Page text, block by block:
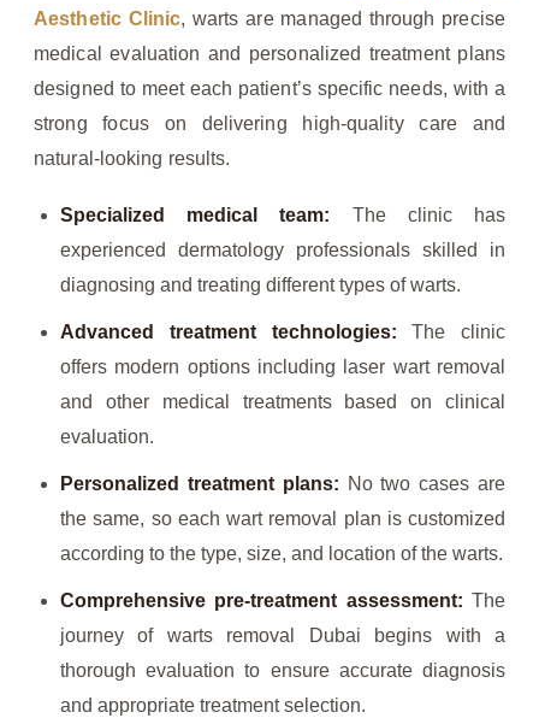
Aesthetic Clinic, warts are managed through precise
medical evaluation and personalized treatment plans
designed to meet each patient’s specific needs, with a
strong focus on delivering high-quality care and
natural-looking results.
Specialized medical team: The clinic has
experienced dermatology professionals skilled in
diagnosing and treating different types of warts.
Advanced treatment technologies: The clinic
offers modern options including laser wart removal
and other medical treatments based on clinical
evaluation.
Personalized treatment plans: No two cases are
the same, so each wart removal plan is customized
according to the type, size, and location of the warts.
Comprehensive pre-treatment assessment: The
journey of warts removal Dubai begins with a
thorough evaluation to ensure accurate diagnosis
and appropriate treatment selection.